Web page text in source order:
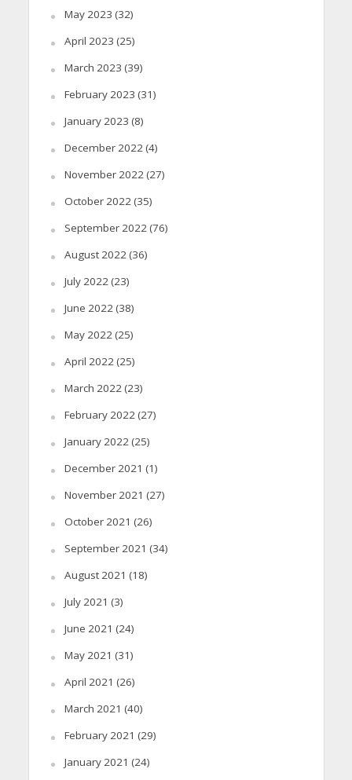
May 2023 (32)
April 2023 (25)
March 2023 (39)
February 2023 (31)
January 2023 (8)
December 2022(4)
November 2022(27)
October 2022(35)
September 2022(76)
August 2022(36)
July 2022(23)
June 2022(38)
May 2022(25)
April 2022(25)
March 2022(23)
February 2022(27)
January 2022(25)
December 2021 (1)
November 2021 (27)
October 2021 (26)
September 2021 (34)
August 2021 (18)
July 2021 (3)
June 2021 (24)
May 2021 (31)
April 2021 (26)
March 2021 (40)
February 2021 (29)
January 2021 (24)